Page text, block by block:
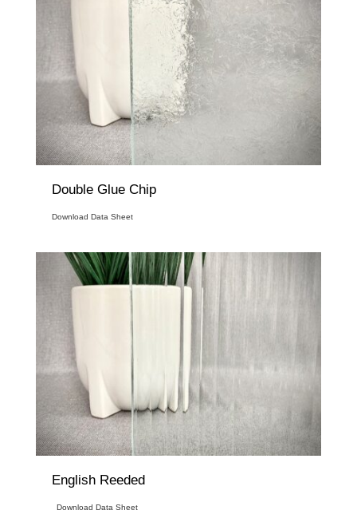
Double Glue Chip
Download Data Sheet
English Reeded
Download Data Sheet